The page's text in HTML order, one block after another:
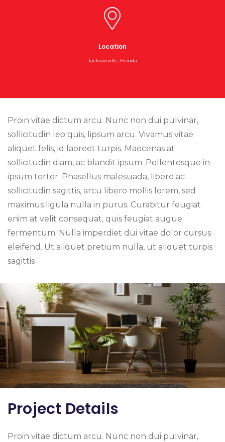
Location
Jacksonville, Florida
Proin vitae dictum arcu. Nunc non dui pulvinar,
sollicitudin leo quis, lipsum arcu. Vivamus vitae
aliquet felis, id laoreet turpis. Maecenas at
sollicitudin diam, ac blandit ipsum. Pellentesque in
ipsum tortor. Phasellus malesuada, libero ac
sollicitudin sagittis, arcu libero mollis lorem, sed
maximus ligula nulla in purus. Curabitur feugiat
enim at velit consequat, quis feugiat augue
fermentum. Nulla imperdiet dui vitae dolor cursus
eleifend. Ut aliquet pretium nulla, ut aliquet turpis
sagittis
Project Details
Proin vitae dictum arcu. Nunc non dui pulvinar,